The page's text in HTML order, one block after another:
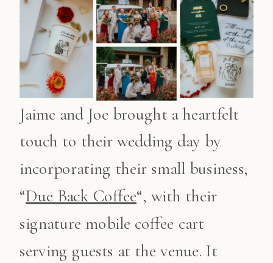
Jaime and Joe brought a heartfelt
touch to their wedding day by
incorporating their small business,
“Due Back Coffee“, with their
signature mobile coffee cart
serving guests at the venue. It